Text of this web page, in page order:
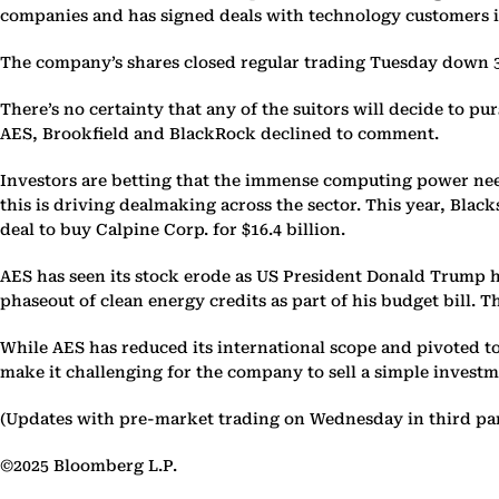
companies and has signed deals with technology
The company’s shares closed regular trading Tuesday
There’s no certainty that any of the suitors will decide to
AES, Brookfield and BlackRock declined to comment.
Investors are betting that the immense computing power
this is driving dealmaking across the sector. This year,
deal to buy Calpine Corp. for $16.4 billion.
AES has seen its stock erode as US President Donald
phaseout of clean energy credits as part of his budget bill.
While AES has reduced its international scope and
make it challenging for the company to sell a simple
(Updates with pre-market trading on Wednesday in third
©2025 Bloomberg L.P.